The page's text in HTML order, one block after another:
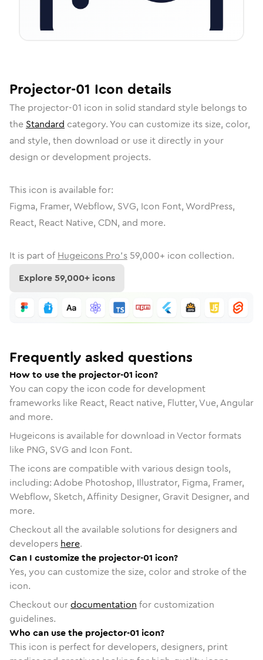
Projector-01 Icon details
The projector-01 icon in solid standard style belongs to
the Standard category. You can customize its size, color,
and style, then download or use it directly in your
design or development projects.
This icon is available for:
Figma, Framer, Webflow, SVG, Icon Font, WordPress,
React, React Native, CDN, and more.
It is part of Hugeicons Pro's 59,000+ icon collection.
Explore59,000+ icons
Frequently asked questions
How to use the projector-01 icon?
You can copy the icon code for development
frameworks like React, React native, Flutter, Vue, Angular
and more.
Hugeicons is available for download in Vector formats
like PNG, SVG and Icon Font.
The icons are compatible with various design tools,
including: Adobe Photoshop, Illustrator, Figma, Framer,
Webflow, Sketch, Affinity Designer, Gravit Designer, and
more.
Checkout all the available solutions for designers and
developers here.
Can I customize the projector-01 icon?
Yes, you can customize the size, color and stroke of the
icon.
Checkout ourdocumentation for customization
guidelines.
Who can use the projector-01 icon?
This icon is perfect for developers, designers, print